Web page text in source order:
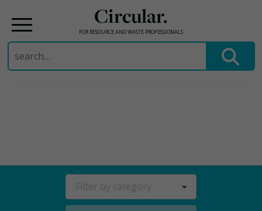
Circular.
FOR RESOURCE AND WASTE PROFESSIONALS
Search
for: